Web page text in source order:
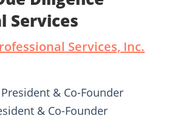
Services
Services, Inc.
& Co-Founder
& Co-Founder